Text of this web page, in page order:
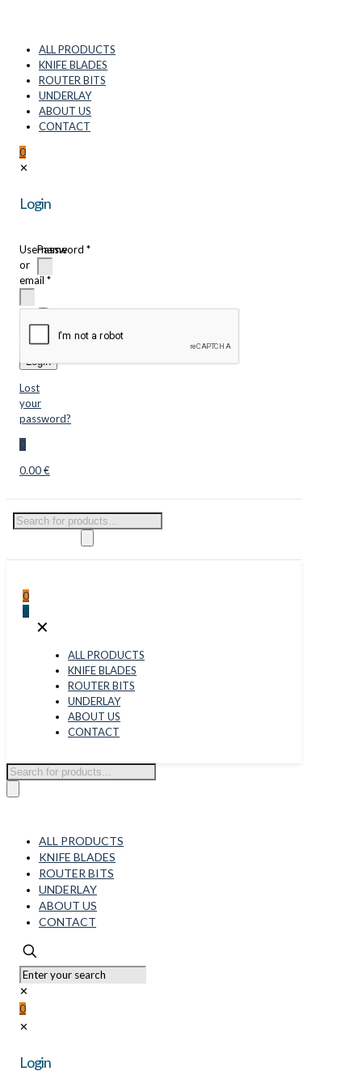
ALL PRODUCTS
KNIFE BLADES
ROUTER BITS
UNDERLAY
ABOUT US
CONTACT
0
✕
Login
Username
or
email *
Password *
Remember
me
Login
Lost
your
password?
0
0.00 €
Products
0
0
✕
ALL PRODUCTS
KNIFE BLADES
ROUTER BITS
UNDERLAY
ABOUT US
CONTACT
Products
search
ALL PRODUCTS
KNIFE BLADES
ROUTER BITS
UNDERLAY
ABOUT US
CONTACT
✕
0
✕
Login